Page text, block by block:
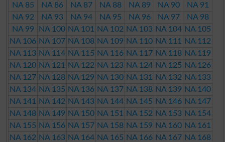
NA 85
NA 86 NA 87 NA 88 NA 89 NA 90
NA 91
NA 92
NA 93 NA 94 NA 95 NA 96 NA 97
NA 98
NA 99
NA 100 NA 101 NA 102 NA 103 NA 104 NA 105
NA 106 NA 107 NA 108 NA 109 NA 110 NA 111
NA 112
NA 113 NA 114 NA 115 NA 116 NA 117 NA 118 NA 119
NA 120 NA 121 NA 122 NA 123 NA 124 NA 125 NA 126
NA 127 NA 128 NA 129 NA 130 NA 131 NA 132 NA 133
NA 134 NA 135 NA 136 NA 137 NA 138 NA 139 NA 140
NA 141
NA 142 NA 143 NA 144 NA 145 NA 146 NA 147
NA 148 NA 149 NA 150 NA 151 NA 152 NA 153 NA 154
NA 155 NA 156 NA 157 NA 158 NA 159 NA 160 NA 161
NA 162 NA 163 NA 164 NA 165 NA 166 NA 167 NA 168